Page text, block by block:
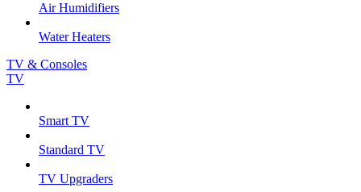
Air Humidifiers
Water Heaters
TV & Consoles
TV
Smart TV
Standard TV
TV Upgraders